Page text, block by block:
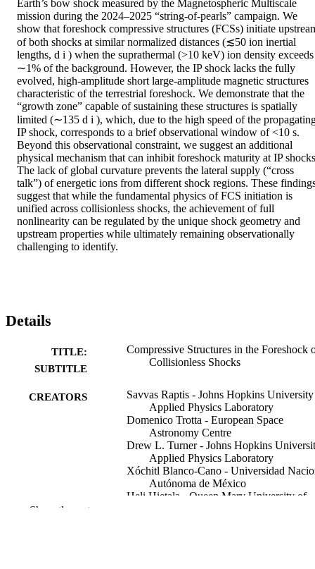
Earth’s bow shock measured by the Magnetospheric Multiscale
mission during the 2024–2025 “string-of-pearls” campaign. We
show that foreshock compressive structures (FCSs) initiate
of both shocks at similar normalized distances (≲50 ion inertial
lengths, d i ) when the suprathermal (>10 keV) ion density exceeds
∼1% of the background. However, the IP shock lacks the fully
evolved, high-amplitude short large-amplitude magnetic structures
characteristic of the terrestrial foreshock. We demonstrate that the
“growth zone” capable of sustaining these structures is spatially
limited (∼135 d i ), which, due to the high speed of the
IP shock, corresponds to a brief observational window of <10 s.
Beyond this observational constraint, we suggest an additional
physical mechanism that can inhibit foreshock maturity at IP
The lack of global curvature prevents the lateral supply (“cross
talk”) of energetic ions from different shock regions. These
suggest that while the fundamental physics of FCS initiation is
unified across collisionless shocks, the achievement of full
nonlinearity can be regulated by the unique shock geometry and
upstream properties while ultimately remaining observationally
challenging to identify.
Details
TITLE:
SUBTITLE
Compressive Structures in the Foreshock
Collisionless Shocks
CREATORS
Savvas Raptis - Johns Hopkins University
Applied Physics Laboratory
Domenico Trotta - European Space
Astronomy Centre
Drew L. Turner - Johns Hopkins
Applied Physics Laboratory
Xóchitl Blanco-Cano - Universidad
Autónoma de México
Heli Hietala - Queen Mary University of
Show the rest